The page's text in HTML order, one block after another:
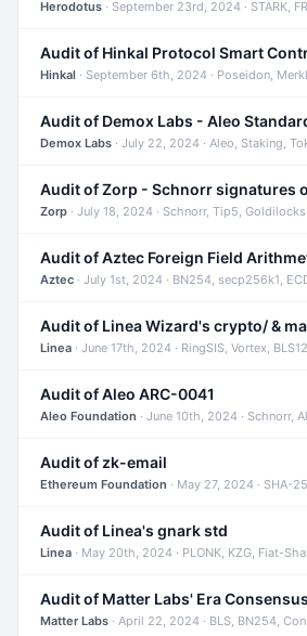
Herodotus · September 23rd, 2024 · STARK,
Hinkal · September 6th, 2024 · Poseidon, Merkle
Audit of Demox Labs - Aleo
Demox Labs · July 22, 2024 · Aleo, Staking,
Zorp · July 18, 2024 · Schnorr, Tip5,
Audit of Aztec Foreign Field
Aztec · July 1st, 2024 · BN254, secp256k1,
Audit of Linea Wizard's crypto/ &
Linea · June 17th, 2024 · RingSIS, Vortex,
Audit of Aleo ARC-0041
Aleo Foundation · June 10th, 2024 · Schnorr,
Audit of zk-email
Ethereum Foundation · May 27, 2024 · SHA-
Audit of Linea's gnark std
Linea · May 20th, 2024 · PLONK, KZG, Fiat-
Audit of Matter Labs' Era Consensus
Matter Labs · April 22, 2024 · BLS, BN254,